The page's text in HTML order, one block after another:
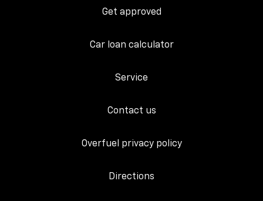
Get approved
Car loan calculator
Service
Contact us
Overfuel privacy policy
Directions